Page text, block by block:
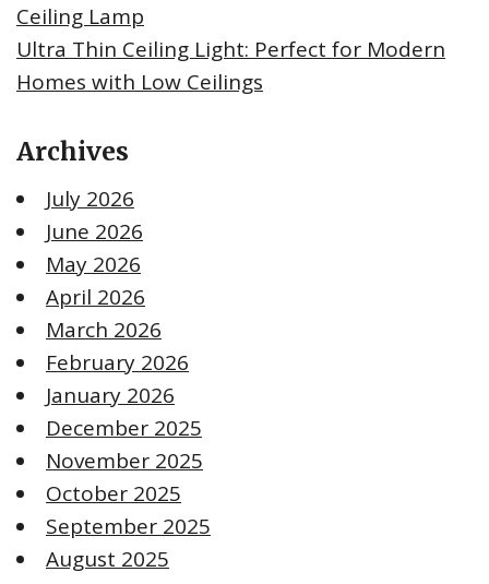
Ceiling Lamp
Ultra Thin Ceiling Light: Perfect for Modern
Homes with Low Ceilings
Archives
July 2026
June 2026
May 2026
April 2026
March 2026
February 2026
January 2026
December 2025
November 2025
October 2025
September 2025
August 2025